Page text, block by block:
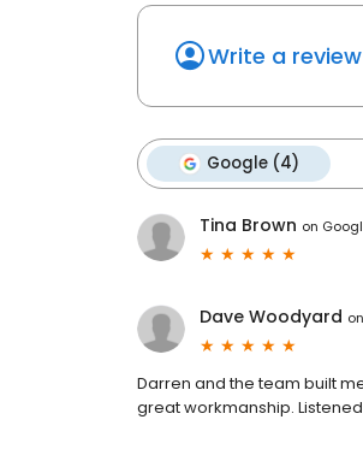
Write a review
Google (4)
Tina Brown on
Dave Woodyard on
Darren and the team built
great workmanship.